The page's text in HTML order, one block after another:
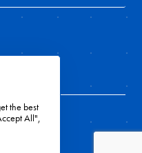
the best
All",